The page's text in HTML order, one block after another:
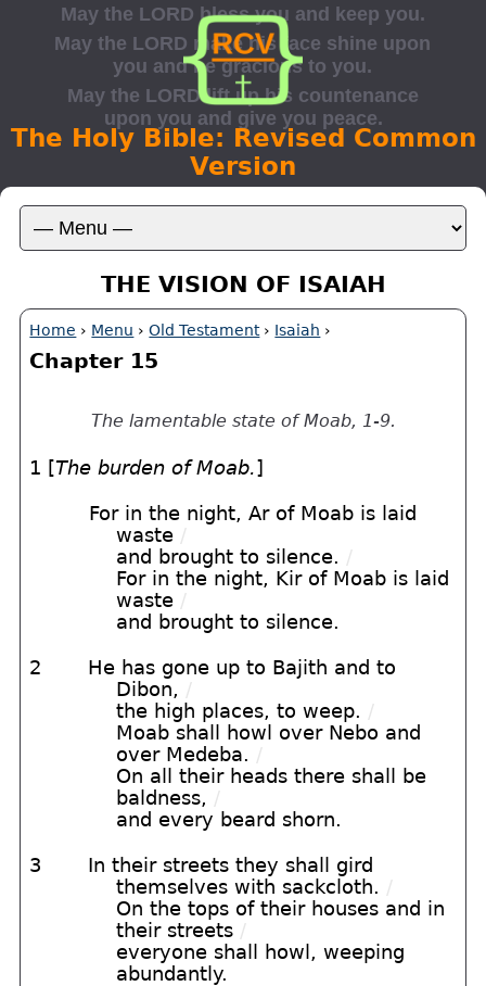
The Holy Bible: Revised Common
Version
THE VISION OF ISAIAH
Home › Menu ›Old Testament› Isaiah ›
Chapter 15
The lamentable state of Moab, 1-9.
1 [The burden of Moab.]
For in the night, Ar of Moab is laid
waste /
and brought to silence. /
For in the night, Kir of Moab is laid
waste /
and brought to silence.
2
He has gone up to Bajith and to
Dibon, /
the high places, to weep. /
Moab shall howl over Nebo and
over Medeba. /
On all their heads there shall be
baldness, /
and every beard shorn.
3
In their streets they shall gird
themselves with sackcloth. /
On the tops of their houses and in
their streets /
everyone shall howl, weeping
abundantly.